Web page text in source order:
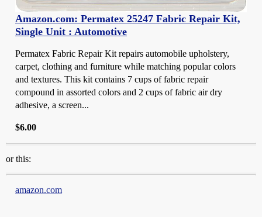
Amazon.com: Permatex 25247 Fabric Repair Kit,
Single Unit : Automotive
Permatex Fabric Repair Kit repairs automobile upholstery,
carpet, clothing and furniture while matching popular colors
and textures. This kit contains 7 cups of fabric repair
compound in assorted colors and 2 cups of fabric air dry
adhesive, a screen...
$6.00
or this:
amazon.com